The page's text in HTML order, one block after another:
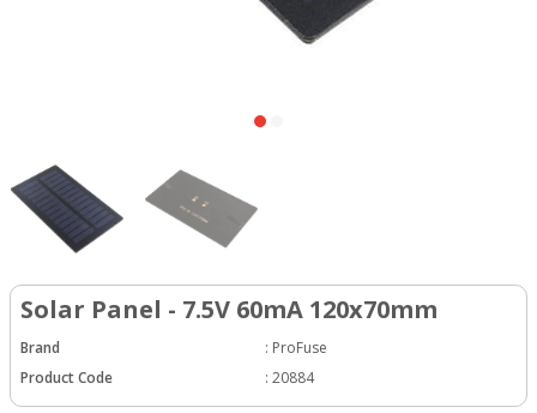
Solar Panel - 7.5V 60mA 120x70mm
Brand : ProFuse
Product Code
: 20884